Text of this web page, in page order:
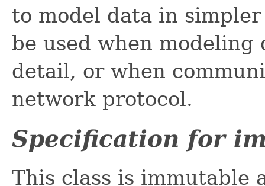
to model data in
be used when
detail, or when
network protocol.
Specification for
This class is immutable